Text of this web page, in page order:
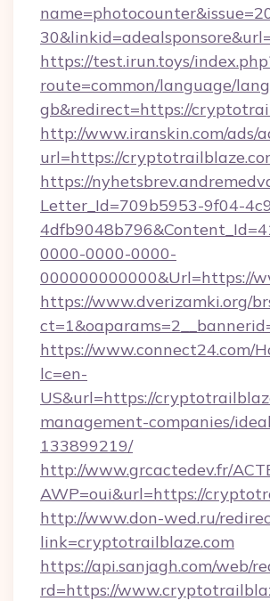
https://test.irun.toys/
route=common/language/
gb&redirect=https://
http://www.iranskin.com/ads/
url=https://
https://
Letter_Id=709b5953-9f04-
0000-0000-0000-
000000000000&Url=https://
https://www.dverizamki.org/
https://www.connect24.com/
lc=en-
US&url=https://
management-companies/
133899219/
http://www.grcactedev.fr/
AWP=oui&url=https://
http://www.don-wed.ru/
link=cryptotrailblaze.com
https://api.sanjagh.com/web/
rd=https://